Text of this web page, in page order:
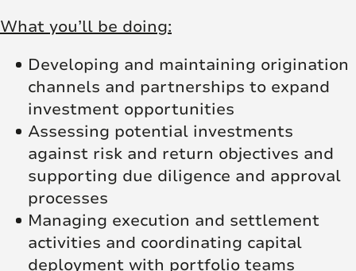
What you’ll be doing:
Developing and maintaining origination
channels and partnerships to expand
investment opportunities
Assessing potential investments
against risk and return objectives and
supporting due diligence and approval
processes
Managing execution and settlement
activities and coordinating capital
deployment with portfolio teams